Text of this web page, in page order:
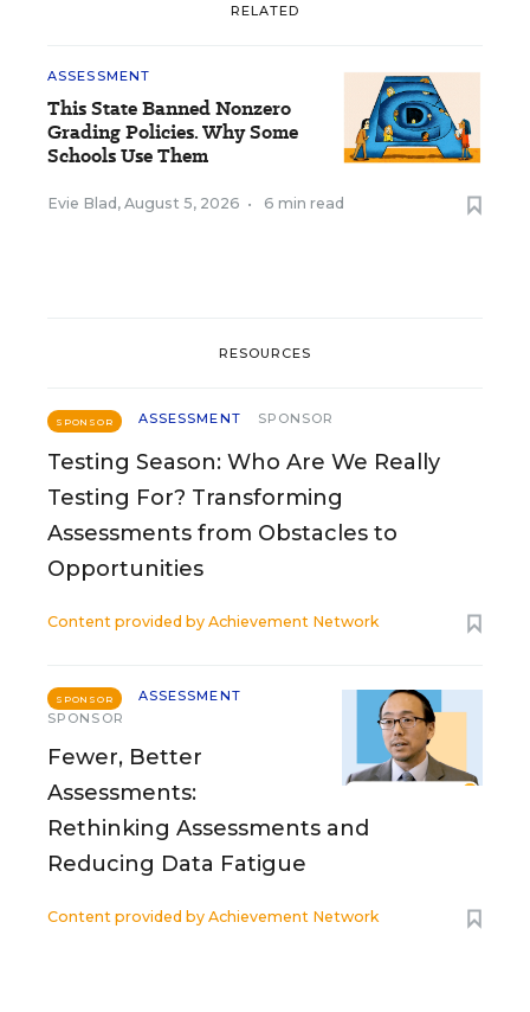
RELATED
ASSESSMENT
This State Banned Nonzero
Grading Policies. Why Some
Schools Use Them
Evie Blad , August 5, 2026 • 6 min read
RESOURCES
SPONSOR ASSESSMENT SPONSOR
Testing Season: Who Are We Really
Testing For? Transforming
Assessments from Obstacles to
Opportunities
Content provided by Achievement Network
SPONSOR
ASSESSMENT
SPONSOR
Fewer, Better
Assessments:
Rethinking Assessments and
Reducing Data Fatigue
Content provided by Achievement Network